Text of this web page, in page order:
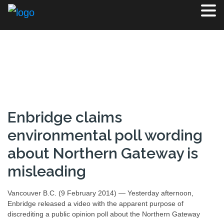
Enbridge claims
environmental poll wording
about Northern Gateway is
misleading
Vancouver B.C. (9 February 2014) — Yesterday afternoon,
Enbridge released a video with the apparent purpose of
discrediting a public opinion poll about the Northern Gateway